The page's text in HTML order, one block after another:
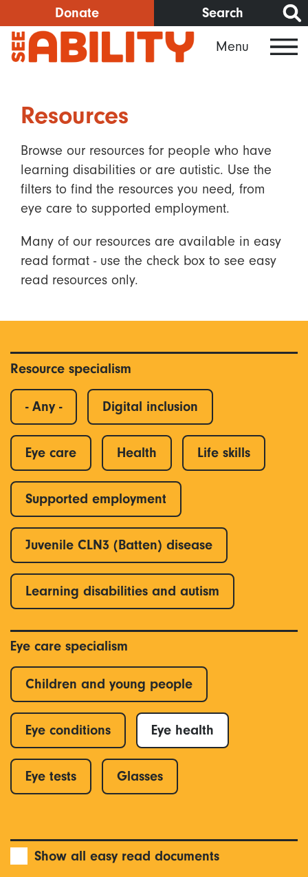
to
main
content
Donate Search
Menu
Resources
Browse our resources for people who have
learning disabilities or are autistic. Use the
filters to find the resources you need, from
eye care to supported employment.
Many of our resources are available in easy
read format - use the check box to see easy
read resources only.
Resource specialism
- Any - Digital inclusion
Eye care Health Life skills
Supported employment
Juvenile CLN3 (Batten) disease
Learning disabilities and autism
Eye care specialism
Children and young people
Eye conditions Eye health
Eye tests Glasses
Show all easy read documents